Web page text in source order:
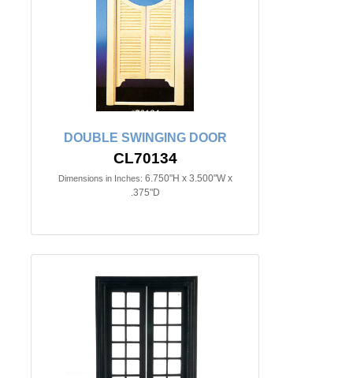
DOUBLE SWINGING DOOR
CL70134
Dimensions in Inches: 6.750"H x 3.500"W x
.375"D